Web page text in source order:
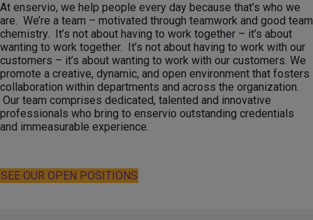
At enservio, we help people every day because that’s who we
are. We’re a team – motivated through teamwork and good team
chemistry. It’s not about having to work together – it’s about
wanting to work together. It’s not about having to work with our
customers – it’s about wanting to work with our customers. We
promote a creative, dynamic, and open environment that fosters
collaboration within departments and across the organization.
Our team comprises dedicated, talented and innovative
professionals who bring to enservio outstanding credentials
and immeasurable experience.
SEE OUR OPEN POSITIONS